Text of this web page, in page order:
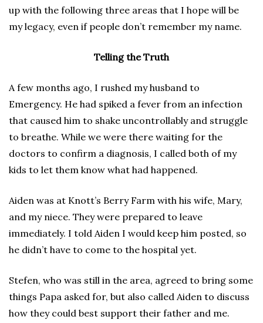
up with the following three areas that I hope will be
my legacy, even if people don’t remember my name.
Telling the Truth
A few months ago, I rushed my husband to
Emergency. He had spiked a fever from an infection
that caused him to shake uncontrollably and struggle
to breathe. While we were there waiting for the
doctors to confirm a diagnosis, I called both of my
kids to let them know what had happened.
Aiden was at Knott’s Berry Farm with his wife, Mary,
and my niece. They were prepared to leave
immediately. I told Aiden I would keep him posted, so
he didn’t have to come to the hospital yet.
Stefen, who was still in the area, agreed to bring some
things Papa asked for, but also called Aiden to discuss
how they could best support their father and me.